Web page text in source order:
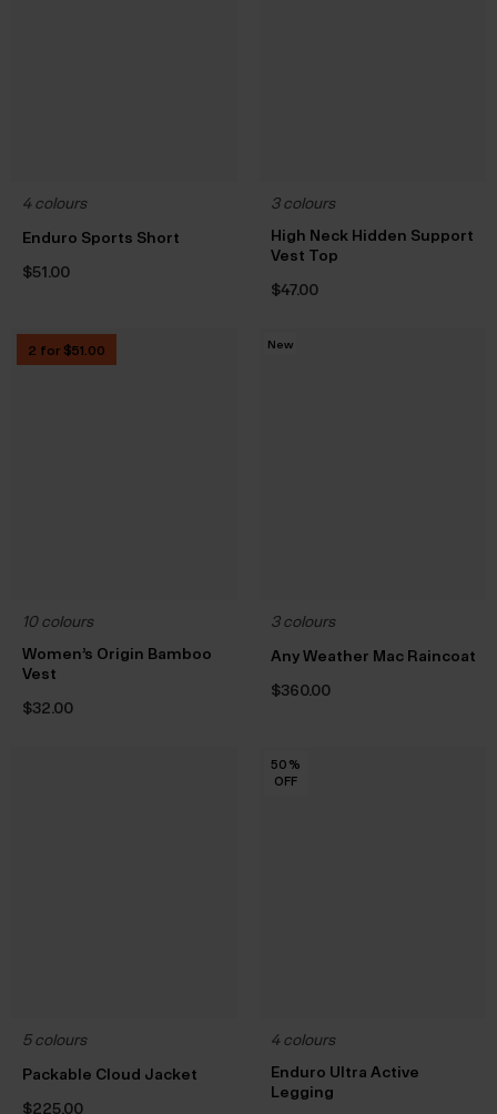
4 colours
Enduro Sports Short
$‌51.00
3 colours
High Neck Hidden Support
Vest Top
$‌47.00
2 for $‌51.00
10 colours
Women’s Origin Bamboo
Vest
$‌32.00
New
3 colours
Any Weather Mac Raincoat
$‌360.00
5 colours
Packable Cloud Jacket
$‌225.00
50%
OFF
50%
OFF
50%
OFF
50%
OFF
50%
OFF
50%
OFF
50%
OFF
50%
OFF
50%
OFF
50%
OFF
50%
OFF
4 colours
Enduro Ultra Active
Legging